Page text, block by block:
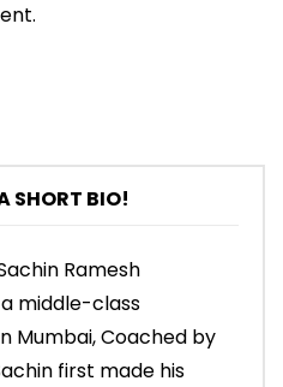
SHORT BIO!
Ramesh
middle-class
Mumbai, Coached by
first made his